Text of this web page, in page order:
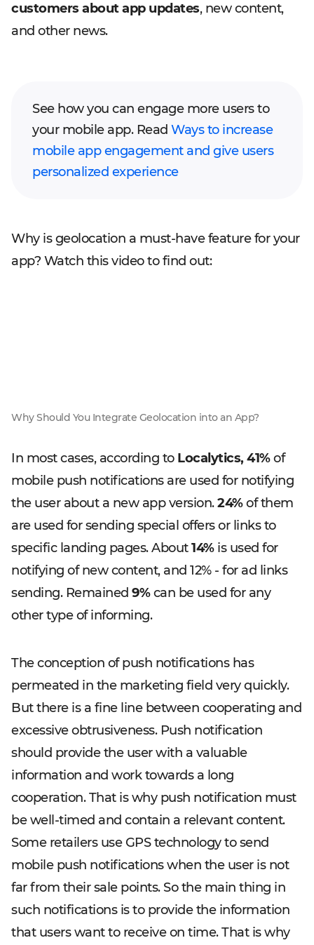
customers about app updates, new content,
and other news.
See how you can engage more users to
your mobile app. Read Ways to increase
mobile app engagement and give users
personalized experience
Why is geolocation a must-have feature for your
app? Watch this video to find out:
Why Should You Integrate Geolocation into an App?
In most cases, according to Localytics, 41%of
mobile push notifications are used for notifying
the user about a new app version.24%of them
are used for sending special offers or links to
specific landing pages. About14%is used for
notifying of new content, and 12% - for ad links
sending. Remained 9%can be used for any
other type of informing.
The conception of push notifications has
permeated in the marketing field very quickly.
But there is a fine line between cooperating and
excessive obtrusiveness. Push notification
should provide the user with a valuable
information and work towards a long
cooperation. That is why push notification must
be well-timed and contain a relevant content.
Some retailers use GPS technology to send
mobile push notifications when the user is not
far from their sale points. So the main thing in
such notifications is to provide the information
that users want to receive on time. That is why